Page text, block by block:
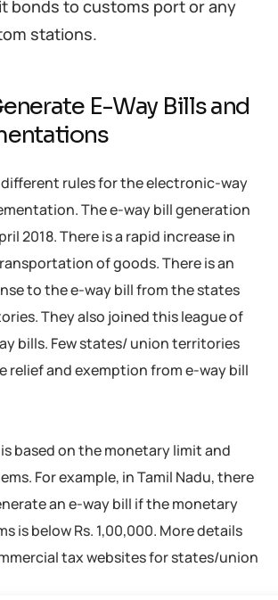
bonds to customs port or any
stations.
E-Way Bills and
different rules for the electronic-way
The e-way bill generation
2018. There is a rapid increase in
of goods. There is an
to the e-way bill from the states
They also joined this league of
bills. Few states/ union territories
relief and exemption from e-way bill
based on the monetary limit and
For example, in Tamil Nadu, there
an e-way bill if the monetary
is below Rs. 1,00,000. More details
tax websites for states/union